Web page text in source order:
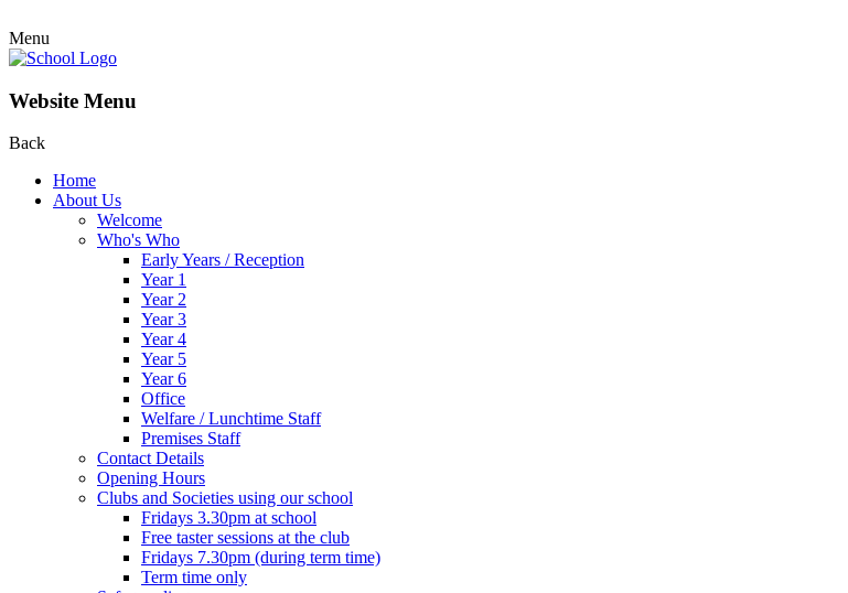
Menu
Website Menu
Back
Home
About Us
Welcome
Who's Who
Early Years / Reception
Year 1
Year 2
Year 3
Year 4
Year 5
Year 6
Office
Welfare / Lunchtime Staff
Premises Staff
Contact Details
Opening Hours
Clubs and Societies using our school
Fridays 3.30pm at school
Free taster sessions at the club
Fridays 7.30pm (during term time)
Term time only